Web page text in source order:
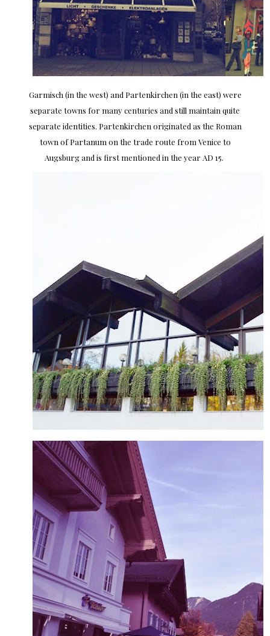
Garmisch (in the west) and Partenkirchen (in the east) were
separate towns for many centuries and still maintain quite
separate identities. Partenkirchen originated as the Roman
town of Partanum on the trade route from Venice to
Augsburg and is first mentioned in the year AD 15.